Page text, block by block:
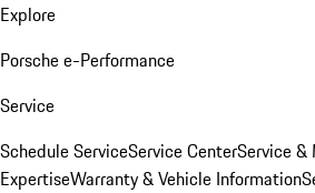
Explore
Porsche e-Performance
Service
Schedule ServiceService CenterService &
ExpertiseWarranty & Vehicle Information